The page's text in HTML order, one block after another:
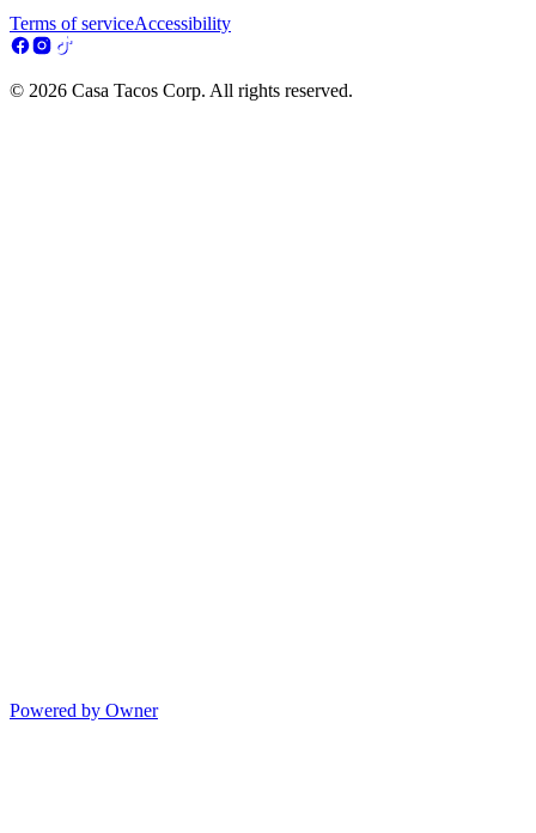
Terms of serviceAccessibility
© 2026 Casa Tacos Corp. All rights reserved.
Powered by Owner